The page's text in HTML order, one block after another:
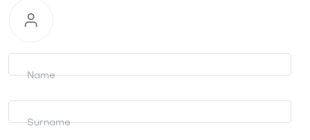
Request
information
Name
Surname